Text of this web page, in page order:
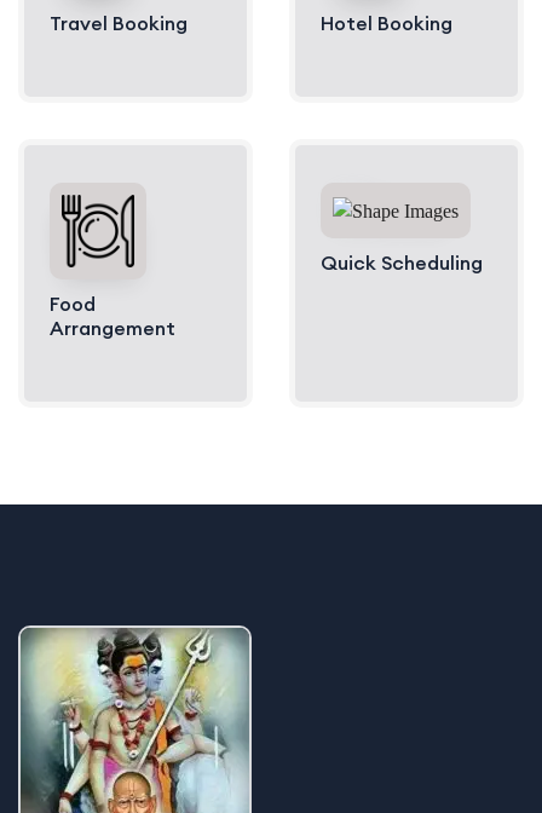
Travel Booking Hotel Booking
Food
Arrangement
Quick Scheduling